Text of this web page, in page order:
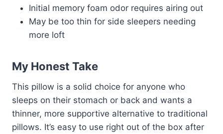
Initial memory foam odor requires airing out
May be too thin for side sleepers needing
more loft
My Honest Take
This pillow is a solid choice for anyone who
sleeps on their stomach or back and wants a
thinner, more supportive alternative to traditional
pillows. It’s easy to use right out of the box after